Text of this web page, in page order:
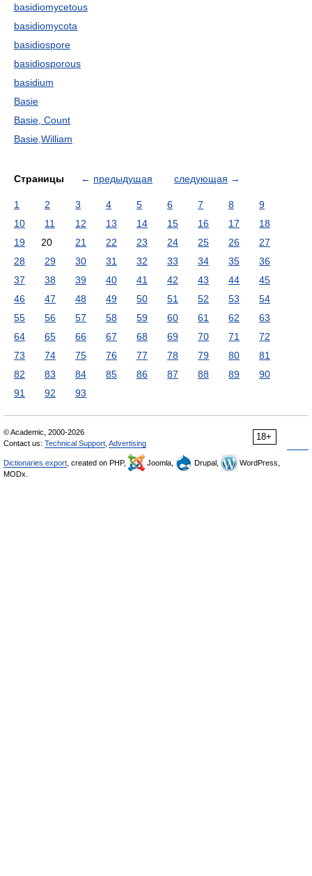
basidiomycetous
basidiomycota
basidiospore
basidiosporous
basidium
Basie
Basie, Count
Basie,William
Страницы ← предыдущая следующая →
1 2 3 4 5 6 7 8
9
10
11 12 13 14 15 16 17
18
19
20 21 22 23 24 25 26
27
28
29 30 31 32 33 34 35
36
37
38 39 40 41 42 43 44
45
46
47 48 49 50 51 52 53
54
55
56 57 58 59 60 61 62
63
64
65 66 67 68 69 70 71
72
73
74 75 76 77 78 79 80
81
82
83 84 85 86 87 88 89
90
91
92 93
18+
© Academic, 2000-2026
Contact us: Technical Support Advertising
Dictionaries export , created on PHP, Joomla, Drupal,
WordPress,
MODx.